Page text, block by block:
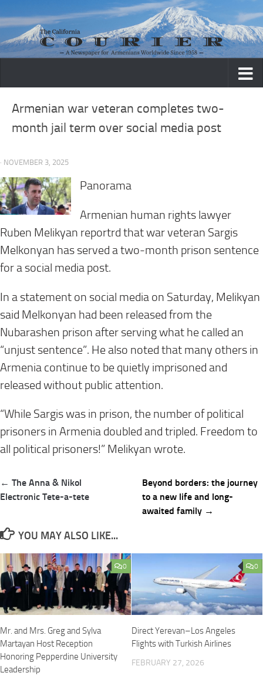
Skip to content
Armenian war veteran completes two-
month jail term over social media post
· NOVEMBER 3, 2025
Panorama
Armenian human rights lawyer
Ruben Melikyan reportrd that war veteran Sargis
Melkonyan has served a two-month prison sentence
for a social media post.
In a statement on social media on Saturday, Melikyan
said Melkonyan had been released from the
Nubarashen prison after serving what he called an
“unjust sentence”. He also noted that many others in
Armenia continue to be quietly imprisoned and
released without public attention.
“While Sargis was in prison, the number of political
prisoners in Armenia doubled and tripled. Freedom to
all political prisoners!” Melikyan wrote.
Post
navigation
← The Anna & Nikol
Electronic Tete-a-tete
Beyond borders: the journey
to a new life and long-
awaited family →
YOU MAY ALSO LIKE...
0
Mr. and Mrs. Greg and Sylva
Martayan Host Reception
Honoring Pepperdine University
Leadership
0
Direct Yerevan–Los Angeles
Flights with Turkish Airlines
FEBRUARY 27, 2026